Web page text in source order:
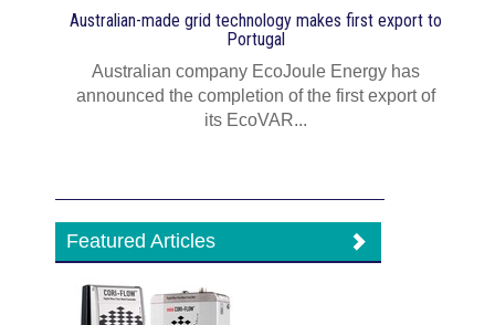
Australian-made grid technology makes first export to
Portugal
Australian company EcoJoule Energy has
announced the completion of the first export of
its EcoVAR...
Featured Articles